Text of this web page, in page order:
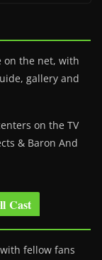
on the net, with
gallery and
on the TV
& Baron And
Cast
fellow fans